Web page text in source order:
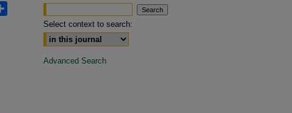
Select context to search:
Advanced Search